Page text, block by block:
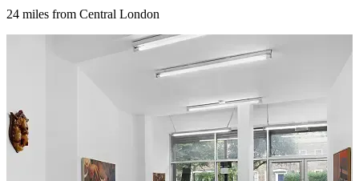
24 miles from Central London